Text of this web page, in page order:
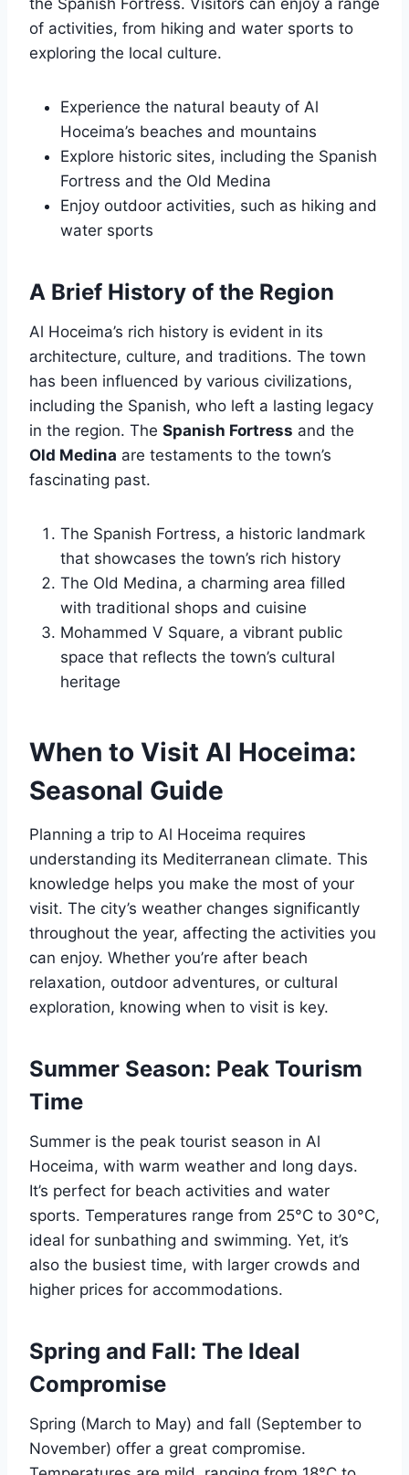
the Spanish Fortress. Visitors can enjoy a range
of activities, from hiking and water sports to
exploring the local culture.
Experience the natural beauty of Al
Hoceima’s beaches and mountains
Explore historic sites, including the Spanish
Fortress and the Old Medina
Enjoy outdoor activities, such as hiking and
water sports
A Brief History of the Region
Al Hoceima’s rich history is evident in its
architecture, culture, and traditions. The town
has been influenced by various civilizations,
including the Spanish, who left a lasting legacy
in the region. The Spanish Fortress and the
Old Medina are testaments to the town’s
fascinating past.
The Spanish Fortress, a historic landmark
that showcases the town’s rich history
The Old Medina, a charming area filled
with traditional shops and cuisine
Mohammed V Square, a vibrant public
space that reflects the town’s cultural
heritage
When to Visit Al Hoceima:
Seasonal Guide
Planning a trip to Al Hoceima requires
understanding its Mediterranean climate. This
knowledge helps you make the most of your
visit. The city’s weather changes significantly
throughout the year, affecting the activities you
can enjoy. Whether you’re after beach
relaxation, outdoor adventures, or cultural
exploration, knowing when to visit is key.
Summer Season: Peak Tourism
Time
Summer is the peak tourist season in Al
Hoceima, with warm weather and long days.
It’s perfect for beach activities and water
sports. Temperatures range from 25°C to 30°C,
ideal for sunbathing and swimming. Yet, it’s
also the busiest time, with larger crowds and
higher prices for accommodations.
Spring and Fall: The Ideal
Compromise
Spring (March to May) and fall (September to
November) offer a great compromise.